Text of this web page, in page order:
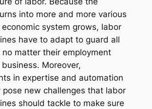
into more and more various
system grows, labor
have to adapt to guard all
no matter their employment
Moreover,
in expertise and automation
pose new challenges that labor
should tackle to make sure